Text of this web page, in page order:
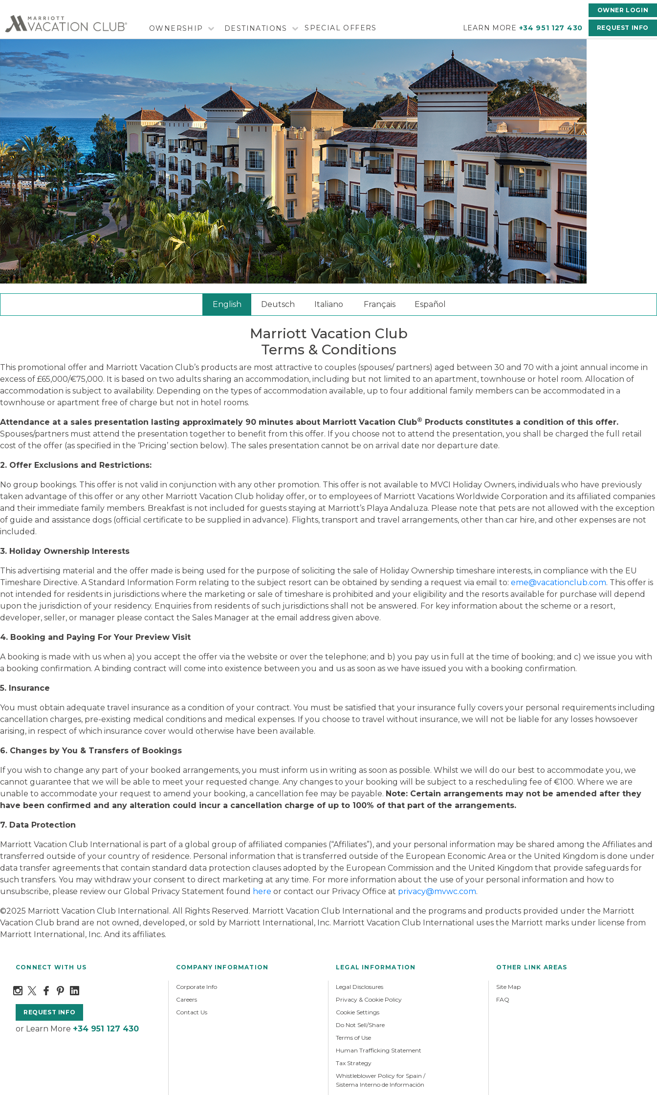
OWNERSHIP DESTINATIONS SPECIAL OFFERS LEARN MORE +34 951 127 430
OWNER LOGIN
REQUEST INFO
English Deutsch Italiano Français Español
Marriott Vacation Club
Terms & Conditions
This promotional offer and Marriott Vacation Club’s products are most attractive to couples (spouses/ partners) aged between 30 and 70 with a joint annual income in
excess of £65,000/€75,000. It is based on two adults sharing an accommodation, including but not limited to an apartment, townhouse or hotel room. Allocation of
accommodation is subject to availability. Depending on the types of accommodation available, up to four additional family members can be accommodated in a
townhouse or apartment free of charge but not in hotel rooms.
Attendance at a sales presentation lasting approximately 90 minutes about Marriott Vacation Club® Products constitutes a condition of this offer.
Spouses/partners must attend the presentation together to benefit from this offer. If you choose not to attend the presentation, you shall be charged the full retail
2. Offer Exclusions and Restrictions:
No group bookings. This offer is not valid in conjunction with any other promotion. This offer is not available to MVCI Holiday Owners, individuals who have previously
taken advantage of this offer or any other Marriott Vacation Club holiday offer, or to employees of Marriott Vacations Worldwide Corporation and its affiliated companies
and their immediate family members. Breakfast is not included for guests staying at Marriott’s Playa Andaluza. Please note that pets are not allowed with the exception
of guide and assistance dogs (official certificate to be supplied in advance). Flights, transport and travel arrangements, other than car hire, and other expenses are not
included.
3. Holiday Ownership Interests
This advertising material and the offer made is being used for the purpose of soliciting the sale of Holiday Ownership timeshare interests, in compliance with the EU
Timeshare Directive. A Standard Information Form relating to the subject resort can be obtained by sending a request via email to: eme@vacationclub.com. This offer is
not intended for residents in jurisdictions where the marketing or sale of timeshare is prohibited and your eligibility and the resorts available for purchase will depend
upon the jurisdiction of your residency. Enquiries from residents of such jurisdictions shall not be answered. For key information about the scheme or a resort,
developer, seller, or manager please contact the Sales Manager at the email address given above.
4. Booking and Paying For Your Preview Visit
A booking is made with us when a) you accept the offer via the website or over the telephone; and b) you pay us in full at the time of booking; and c) we issue you with
a booking confirmation. A binding contract will come into existence between you and us as soon as we have issued you with a booking confirmation.
5. Insurance
You must obtain adequate travel insurance as a condition of your contract. You must be satisfied that your insurance fully covers your personal requirements including
cancellation charges, pre-existing medical conditions and medical expenses. If you choose to travel without insurance, we will not be liable for any losses howsoever
arising, in respect of which insurance cover would otherwise have been available.
6. Changes by You & Transfers of Bookings
If you wish to change any part of your booked arrangements, you must inform us in writing as soon as possible. Whilst we will do our best to accommodate you, we
cannot guarantee that we will be able to meet your requested change. Any changes to your booking will be subject to a rescheduling fee of €100. Where we are
unable to accommodate your request to amend your booking, a cancellation fee may be payable. Note: Certain arrangements may not be amended after they
have been confirmed and any alteration could incur a cancellation charge of up to 100% of that part of the arrangements.
7. Data Protection
Marriott Vacation Club International is part of a global group of affiliated companies (“Affiliates”), and your personal information may be shared among the Affiliates and
transferred outside of your country of residence. Personal information that is transferred outside of the European Economic Area or the United Kingdom is done under
data transfer agreements that contain standard data protection clauses adopted by the European Commission and the United Kingdom that provide safeguards for
such transfers. You may withdraw your consent to direct marketing at any time. For more information about the use of your personal information and how to
unsubscribe, please review our Global Privacy Statement found here or contact our Privacy Office at privacy@mvwc.com.
©2025 Marriott Vacation Club International. All Rights Reserved. Marriott Vacation Club International and the programs and products provided under the Marriott
Vacation Club brand are not owned, developed, or sold by Marriott International, Inc. Marriott Vacation Club International uses the Marriott marks under license from
Marriott International, Inc. And its affiliates.
CONNECT WITH US
REQUEST INFO
or Learn More +34 951 127 430
COMPANY INFORMATION
Corporate Info
Careers
Contact Us
LEGAL INFORMATION
Legal Disclosures
Privacy & Cookie Policy
Cookie Settings
Do Not Sell/Share
Terms of Use
Human Trafficking Statement
Tax Strategy
Whistleblower Policy for Spain /
Sistema Interno de Información
OTHER LINK AREAS
Site Map
FAQ